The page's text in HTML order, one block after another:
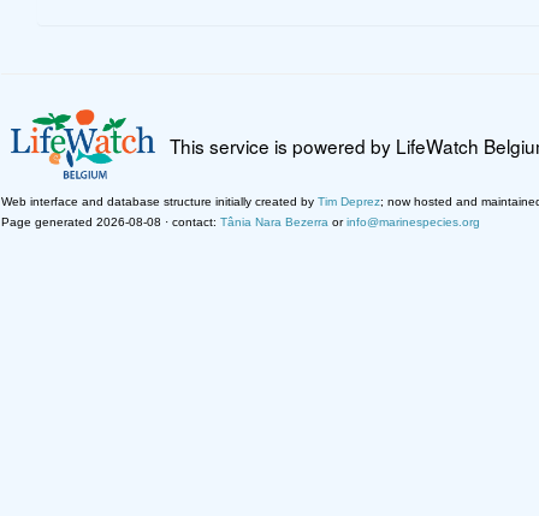
This service is powered by LifeWatch
Web interface and database structure initially created by Tim Deprez; now hosted and
Page generated 2026-08-08 · contact: Tânia Nara Bezerra orinfo@marinespecies.org